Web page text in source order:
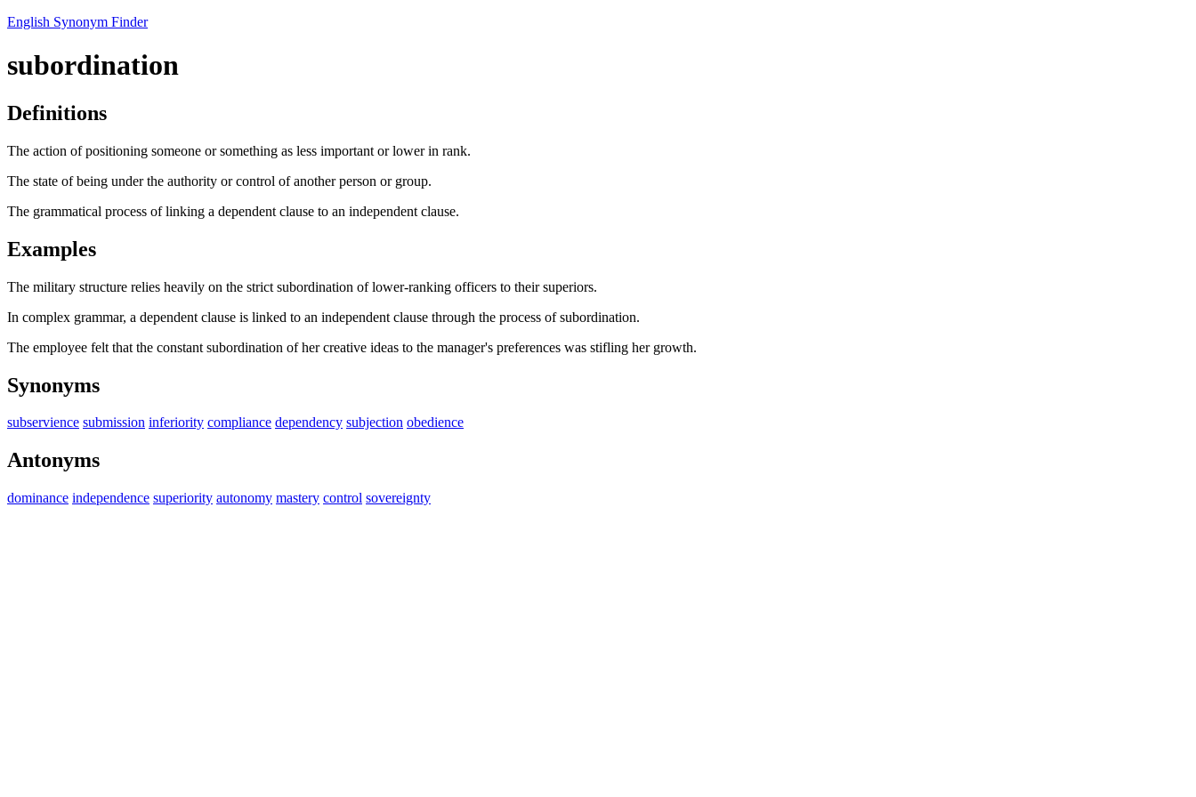
English Synonym Finder
subordination
Definitions
The action of positioning someone or something as less important or lower in rank.
The state of being under the authority or control of another person or group.
The grammatical process of linking a dependent clause to an independent clause.
Examples
The military structure relies heavily on the strict subordination of lower-ranking officers to their superiors.
In complex grammar, a dependent clause is linked to an independent clause through the process of subordination.
The employee felt that the constant subordination of her creative ideas to the manager's preferences was stifling her growth.
Synonyms
subservience submission inferiority compliance dependency subjection obedience
Antonyms
dominance independence superiority autonomy mastery control sovereignty